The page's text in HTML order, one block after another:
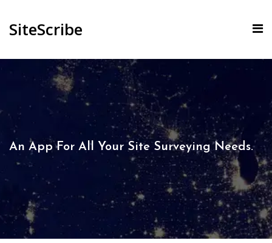
SiteScribe
An App For All Your Site Surveying Needs.​